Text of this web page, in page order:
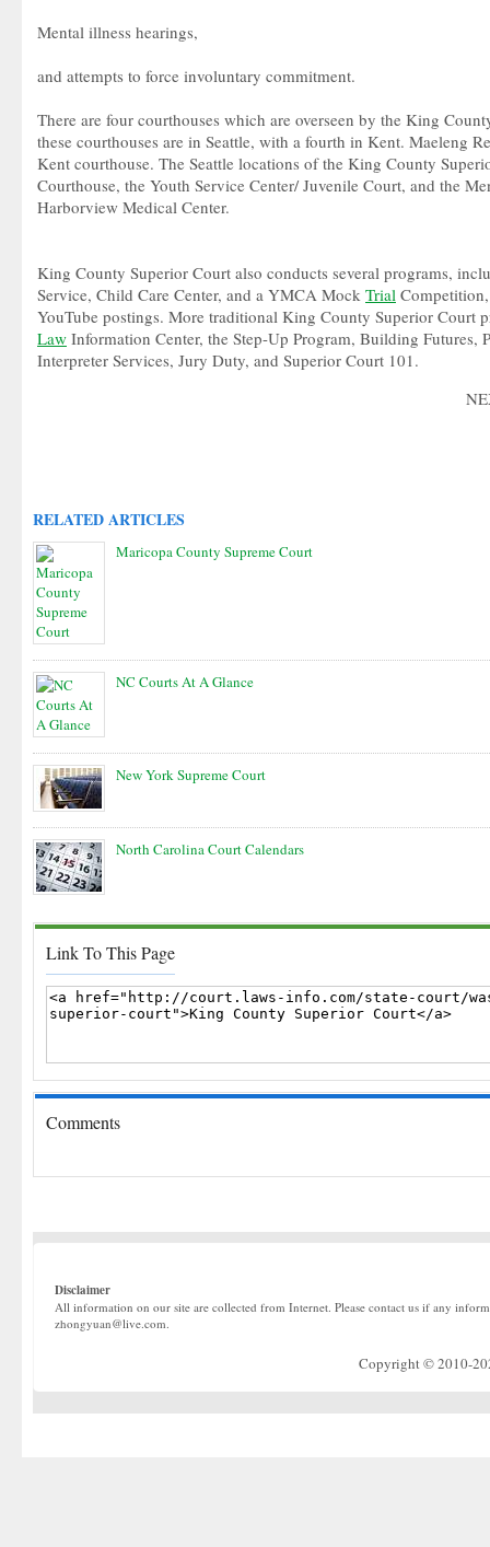
Mental illness hearings,
and attempts to force involuntary commitment.
There are four courthouses which are overseen by the King
these courthouses are in Seattle, with a fourth in Kent. Maeleng
Kent courthouse. The Seattle locations of the King County
Courthouse, the Youth Service Center/ Juvenile Court, and the
Harborview Medical Center.
King County Superior Court also conducts several programs,
Service, Child Care Center, and a YMCA Mock Trial
YouTube postings. More traditional King County Superior Court
Law Information Center, the Step-Up Program, Building Futures,
Interpreter Services, Jury Duty, and Superior Court 101.
RELATED ARTICLES
Maricopa County Supreme Court
NC Courts At A Glance
New York Supreme Court
North Carolina Court Calendars
Link To This Page
Comments
Disclaimer
All information on our site are collected from Internet. Please contact us if any
zhongyuan@live.com.
Copyright © 2010-